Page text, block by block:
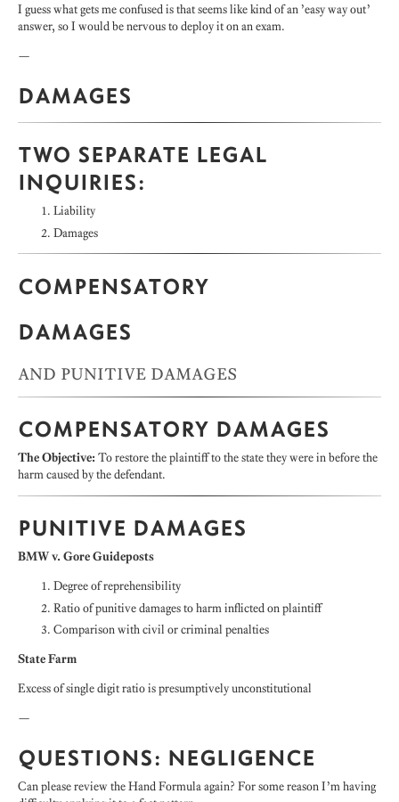
I guess what gets me confused is that seems like kind of an ’easy way out’
answer, so I would be nervous to deploy it on an exam.
—
DAMAGES
TWO SEPARATE LEGAL
INQUIRIES:
Liability
Damages
COMPENSATORY
DAMAGES
AND PUNITIVE DAMAGES
COMPENSATORY DAMAGES
The Objective: To restore the plaintiff to the state they were in before the
harm caused by the defendant.
PUNITIVE DAMAGES
BMW v. Gore Guideposts
Degree of reprehensibility
Ratio of punitive damages to harm inflicted on plaintiff
Comparison with civil or criminal penalties
State Farm
Excess of single digit ratio is presumptively unconstitutional
—
QUESTIONS: NEGLIGENCE
Can please review the Hand Formula again? For some reason I’m having